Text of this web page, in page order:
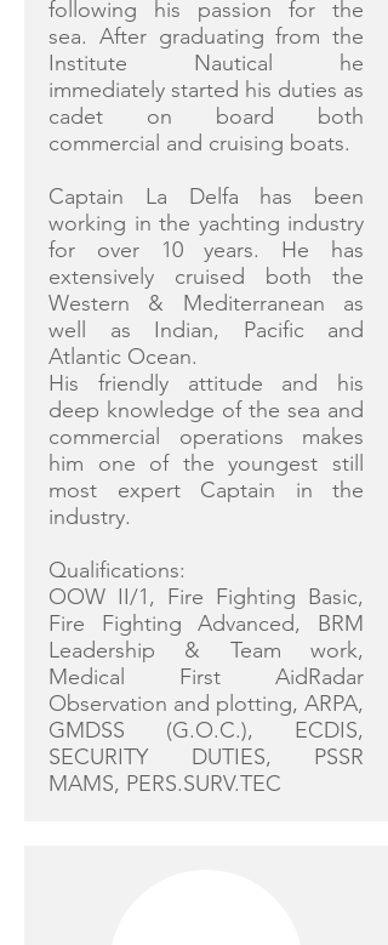
following his passion for the
sea. After graduating from the
Institute Nautical he
immediately started his duties as
cadet on board both
commercial and cruising boats.
Captain La Delfa has been
working in the yachting industry
for over 10 years. He has
extensively cruised both the
Western & Mediterranean as
well as Indian, Pacific and
Atlantic Ocean.
His friendly attitude and his
deep knowledge of the sea and
commercial operations makes
him one of the youngest still
most expert Captain in the
industry.
Qualifications:
OOW II/1, Fire Fighting Basic,
Fire Fighting Advanced, BRM
Leadership & Team work,
Medical First AidRadar
Observation and plotting, ARPA,
GMDSS (G.O.C.), ECDIS,
SECURITY DUTIES, PSSR
MAMS, PERS.SURV.TEC